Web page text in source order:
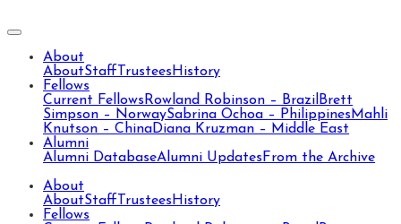
About
AboutStaff Trustees History
Fellows
Current Fellows Rowland Robinson – Brazil Brett
Simpson – NorwaySabrina Ochoa – Philippines Mahli
Knutson – ChinaDiana Kruzman – Middle East
Alumni
Alumni DatabaseAlumni Updates From the Archive
About
AboutStaff Trustees History
Fellows